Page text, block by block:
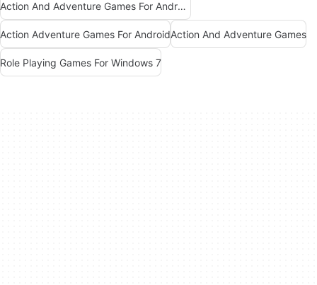
Action And Adventure Games For Android
Action Adventure Games For AndroidAction And Adventure Games
Role Playing Games For Windows 7